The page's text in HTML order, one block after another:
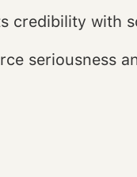
credibility with
seriousness